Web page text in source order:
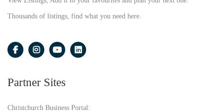
Thousands of listings, find what you need here.
Partner Sites
Christchurch Business Portal: